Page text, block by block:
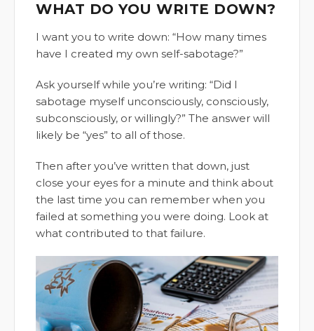
WHAT DO YOU WRITE DOWN?
I want you to write down: “How many times
have I created my own self-sabotage?”
Ask yourself while you’re writing: “Did I
sabotage myself unconsciously, consciously,
subconsciously, or willingly?” The answer will
likely be “yes” to all of those.
Then after you’ve written that down, just
close your eyes for a minute and think about
the last time you can remember when you
failed at something you were doing. Look at
what contributed to that failure.